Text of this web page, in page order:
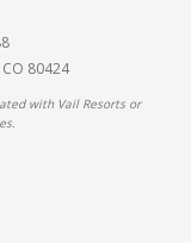
80424
with Vail Resorts or